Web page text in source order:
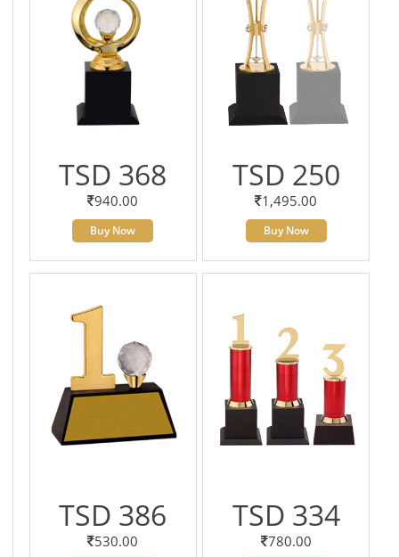
TSD 368
940.00
Buy Now
TSD 250
1,495.00
Buy Now
TSD 386
530.00
TSD 334
780.00